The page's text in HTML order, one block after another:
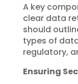
A key
clear data
should
types of
regulatory,
Ensuring